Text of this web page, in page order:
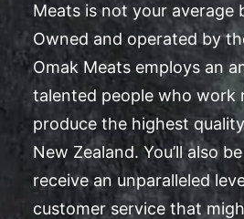
Meats is not your average
Owned and operated by
Omak Meats employs an
talented people who work
produce the highest
New Zealand. You’ll also
receive an unparalleled
customer service that